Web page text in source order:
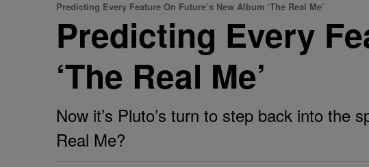
Predicting Every Feature On Future’s New Album ‘The Real Me’
Predicting Every
‘The Real Me’
Now it’s Pluto’s turn to step back into the
Real Me?